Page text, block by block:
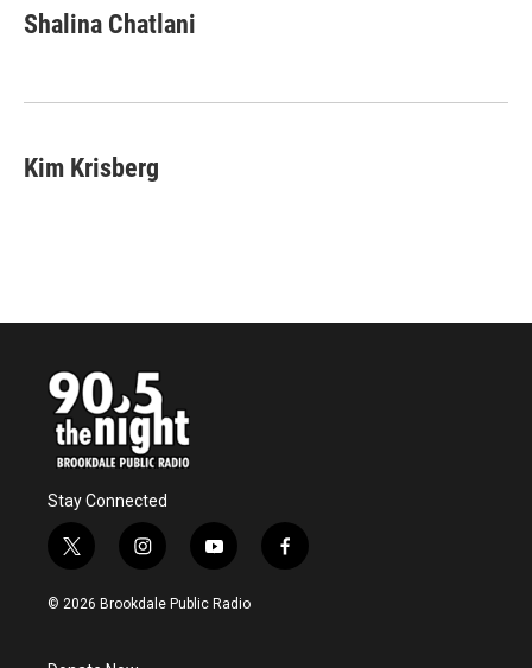
e
b
k
t
t
k
e
n
i
l
Shalina Chatlani
Kim Krisberg
Stay Connected
t
w
i
e
i
n
s
y
o
u
f
a
© 2026 Brookdale Public Radio